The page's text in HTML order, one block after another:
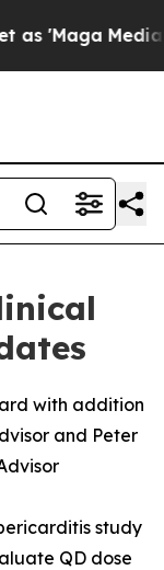
Media
with addition
and Peter
study
QD dose